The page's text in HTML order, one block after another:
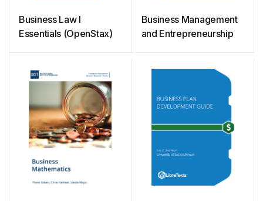
Business Law I
Essentials (OpenStax)
Business Management
and Entrepreneurship